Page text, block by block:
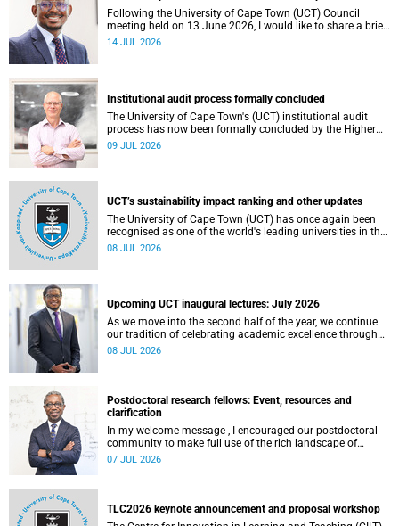
Following the University of Cape Town (UCT) Council
meeting held on 13 June 2026, I would like to share a brief
update on the university’s financial position, based on the
14 JUL 2026
Institutional audit process formally concluded
The University of Cape Town's (UCT) institutional audit
process has now been formally concluded by the Higher
Education Quality Committee (HEQC).
09 JUL 2026
UCT’s sustainability impact ranking and other updates
The University of Cape Town (UCT) has once again been
recognised as one of the world's leading universities in the
Times Higher Education (THE) Sustainability Impact
08 JUL 2026
Upcoming UCT inaugural lectures: July 2026
As we move into the second half of the year, we continue
our tradition of celebrating academic excellence through
the University of Cape Town (UCT) Inaugural Lecture series.
08 JUL 2026
Postdoctoral research fellows: Event, resources and
clarification
In my welcome message , I encouraged our postdoctoral
community to make full use of the rich landscape of
resources and opportunities available at the University of
the university.
07 JUL 2026
TLC2026 keynote announcement and proposal workshop